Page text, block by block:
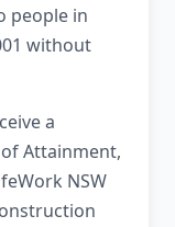
people in
without
a
Attainment,
NSW